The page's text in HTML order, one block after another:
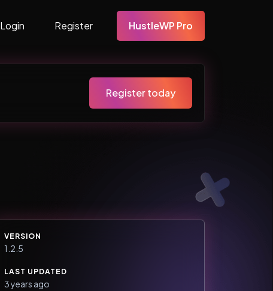
Login Register HustleWP Pro
Register today
VERSION
1.2.5
LAST UPDATED
3 years ago